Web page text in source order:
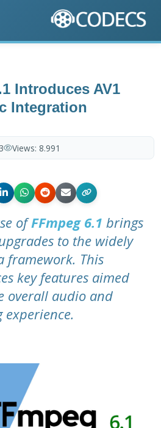
Introduces AV1
Integration
Views: 8.991
ofFFmpeg 6.1 brings
to the widely
framework. This
key features aimed
overall audio and
experience.